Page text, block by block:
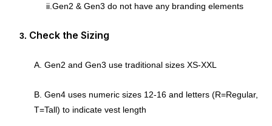
ii.Gen2 & Gen3 do not have any branding elements
Check the Sizing
A. Gen2 and Gen3 use traditional sizes XS-XXL
B. Gen4 uses numeric sizes 12-16 and letters (R=Regular,
T=Tall) to indicate vest length